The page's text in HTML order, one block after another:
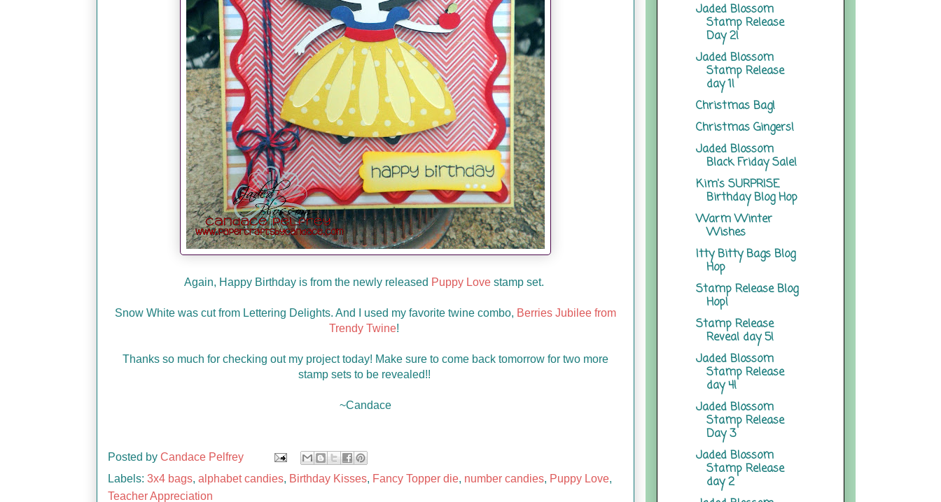
Again, Happy Birthday is from the newly released Puppy Love stamp set.
Snow White was cut from Lettering Delights. And I used my favorite twine combo, Berries Jubilee from
Trendy Twine!
Thanks so much for checking out my project today! Make sure to come back tomorrow for two more
stamp sets to be revealed!!
~Candace
Posted by Candace Pelfrey
Labels: 3x4 bags, alphabet candies, Birthday Kisses, Fancy Topper die, number candies, Puppy Love,
Teacher Appreciation
Jaded Blossom
Stamp Release
Day 2!
Jaded Blossom
Stamp Release
day 1!
Christmas Bag!
Christmas Gingers!
Jaded Blossom
Black Friday Sale!
Kim's SURPRISE
Birthday Blog Hop
Warm Winter
Wishes
Itty Bitty Bags Blog
Hop
Stamp Release Blog
Hop!
Stamp Release
Reveal day 5!
Jaded Blossom
Stamp Release
day 4!
Jaded Blossom
Stamp Release
Day 3
Jaded Blossom
Stamp Release
day 2